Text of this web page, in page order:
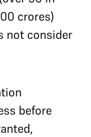
crores)
not consider
before